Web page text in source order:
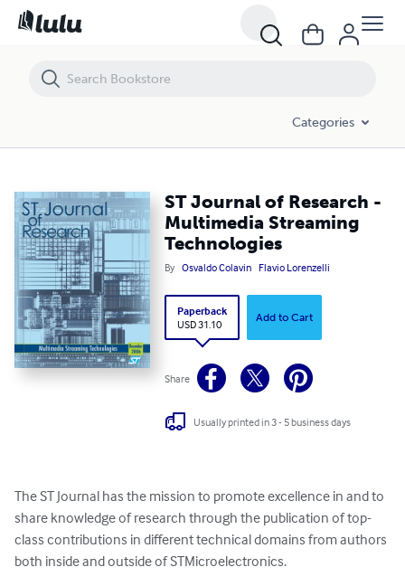
Categories
ST Journal of Research -
Multimedia Streaming
Technologies
By Osvaldo Colavin Flavio Lorenzelli
Paperback
USD 31.10
Add to Cart
Share
Usually printed in 3 - 5 business days
The ST Journal has the mission to promote excellence in and to
share knowledge of research through the publication of top-
class contributions in different technical domains from authors
both inside and outside of STMicroelectronics.
ST Journal of Research - Multimedia Streaming Technologies